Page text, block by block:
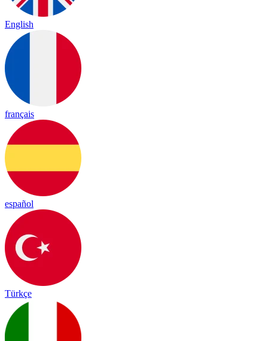
English
français
español
Türkçe